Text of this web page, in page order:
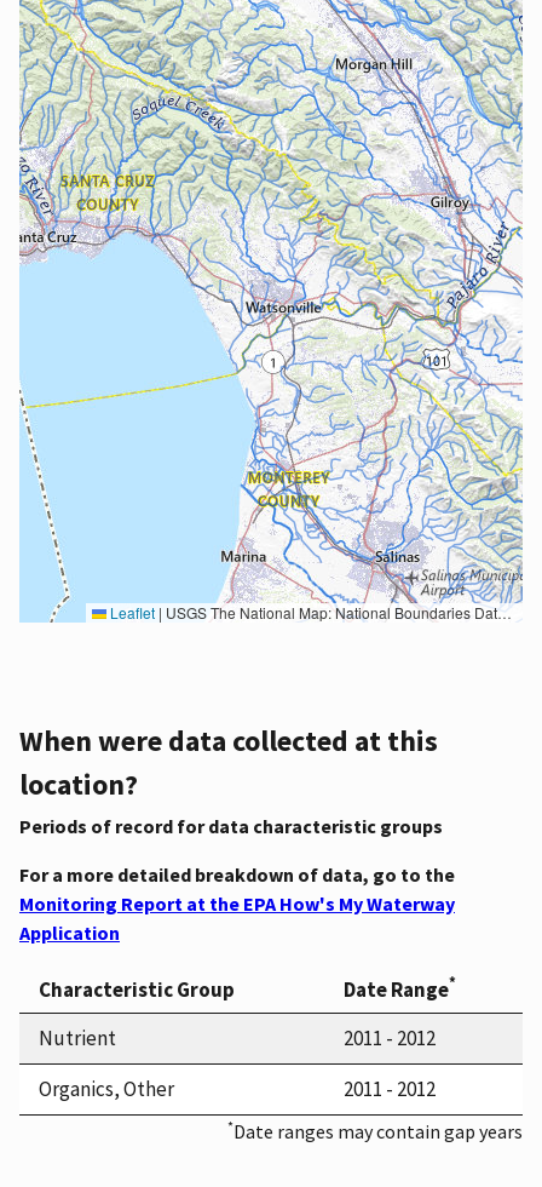
Leaflet | USGS The National Map: National Boundaries Dataset, 3DEP Elevation Program, Geographic Names Information System, National Hydrography Dataset, National Land Cover Database, National Structures Dataset, and National Transportation Dataset; USGS Global Ecosystems; U.S. Census Bureau TIGER/Line data; USFS Road data; Natural Earth Data; U.S. Department of State HIU; NOAA National Centers for Environmental Information. Data refreshed October 27, 2025-v2.1
When were data collected at this
location?
Periods of record for data characteristic groups
For a more detailed breakdown of data, go to the
Monitoring Report at the EPA How's My Waterway
Application
Characteristic Group Date Range*
Nutrient
2011 - 2012
Organics, Other
2011 - 2012
*Date ranges may contain gap years